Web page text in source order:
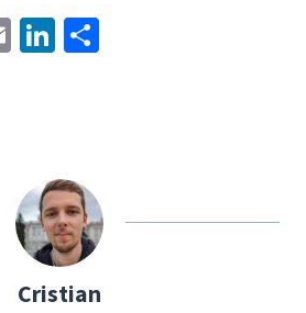
E
m
Li
n
n
Cristian